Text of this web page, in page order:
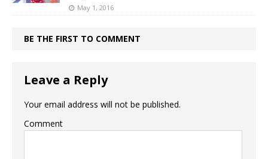
May 1, 2016
BE THE FIRST TO COMMENT
Leave a Reply
Your email address will not be published.
Comment